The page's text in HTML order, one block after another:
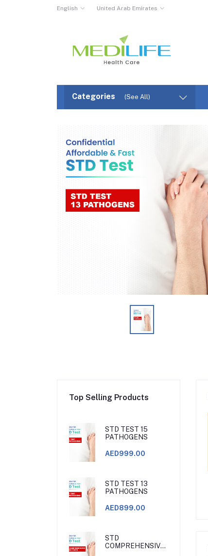
English United Arab Emirates
Categories (See All)
Top Selling Products
STD TEST 15
PATHOGENS
AED999.00
STD TEST 13
PATHOGENS
AED899.00
STD
COMPREHENSIVE